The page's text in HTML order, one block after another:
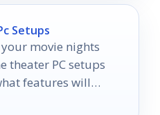
Setups
movie nights
theater PC setups
features will